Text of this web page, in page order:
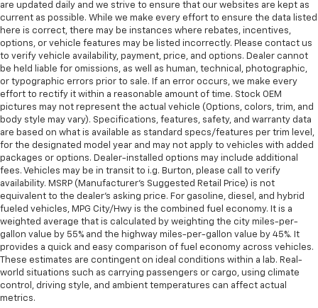
are updated daily and we strive to ensure that our websites are kept as
current as possible. While we make every effort to ensure the data listed
here is correct, there may be instances where rebates, incentives,
options, or vehicle features may be listed incorrectly. Please contact us
to verify vehicle availability, payment, price, and options. Dealer cannot
be held liable for omissions, as well as human, technical, photographic,
or typographic errors prior to sale. If an error occurs, we make every
effort to rectify it within a reasonable amount of time. Stock OEM
pictures may not represent the actual vehicle (Options, colors, trim, and
body style may vary). Specifications, features, safety, and warranty data
are based on what is available as standard specs/features per trim level,
for the designated model year and may not apply to vehicles with added
packages or options. Dealer-installed options may include additional
fees. Vehicles may be in transit to i.g. Burton, please call to verify
availability. MSRP (Manufacturer's Suggested Retail Price) is not
equivalent to the dealer's asking price. For gasoline, diesel, and hybrid
fueled vehicles, MPG City/Hwy is the combined fuel economy. It is a
weighted average that is calculated by weighting the city miles-per-
gallon value by 55% and the highway miles-per-gallon value by 45%. It
provides a quick and easy comparison of fuel economy across vehicles.
These estimates are contingent on ideal conditions within a lab. Real-
world situations such as carrying passengers or cargo, using climate
control, driving style, and ambient temperatures can affect actual
metrics.